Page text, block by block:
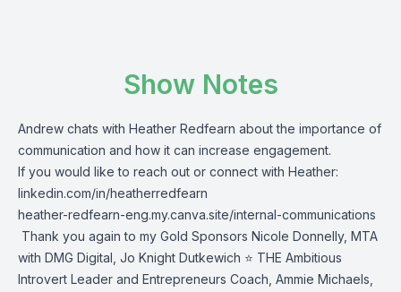
Show Notes
Andrew chats with Heather Redfearn about the importance of
communication and how it can increase engagement.
If you would like to reach out or connect with Heather:
linkedin.com/in/heatherredfearn
heather-redfearn-eng.my.canva.site/internal-communications
Thank you again to my Gold Sponsors Nicole Donnelly, MTA
with DMG Digital, Jo Knight Dutkewich ⭐ THE Ambitious
Introvert Leader and Entrepreneurs Coach, Ammie Michaels,